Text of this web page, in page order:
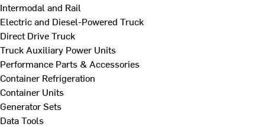
Intermodal and Rail
Electric and Diesel-Powered Truck
Direct Drive Truck
Truck Auxiliary Power Units
Performance Parts & Accessories
Container Refrigeration
Container Units
Generator Sets
Data Tools